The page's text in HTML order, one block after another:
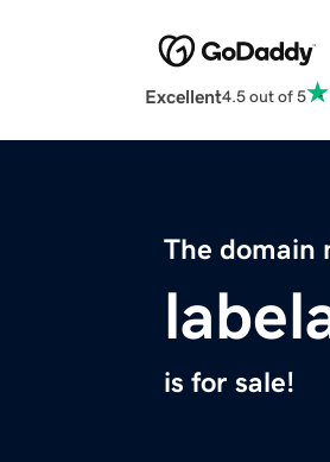
Excellent4.5 out of 5
The domain
is for sale!